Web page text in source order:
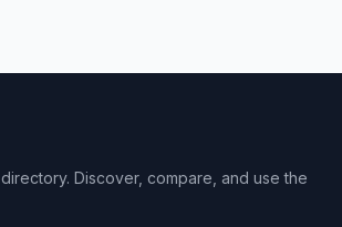
Discover, compare, and use the